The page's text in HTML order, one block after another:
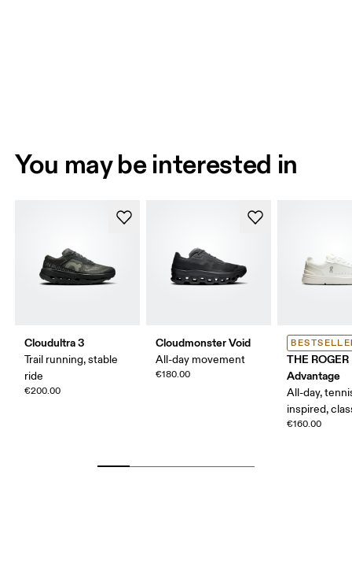
You may be interested in
Cloudultra 3
Trail running, stable
ride
€200.00
Cloudmonster Void
All-day movement
€180.00
THE ROGER
Advantage
All-day,
inspired,
€160.00